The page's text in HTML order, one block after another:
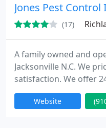
Jones Pest Control
(17)
A family owned and
Jacksonville N.C. We
satisfaction. We offer
We are a member of
assoc, as well as the
Website